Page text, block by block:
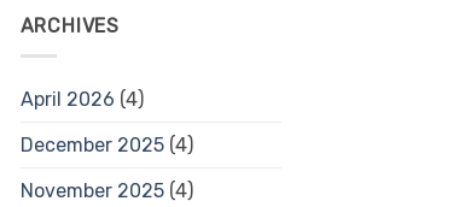
ARCHIVES
April 2026 (4)
December 2025(4)
November 2025(4)